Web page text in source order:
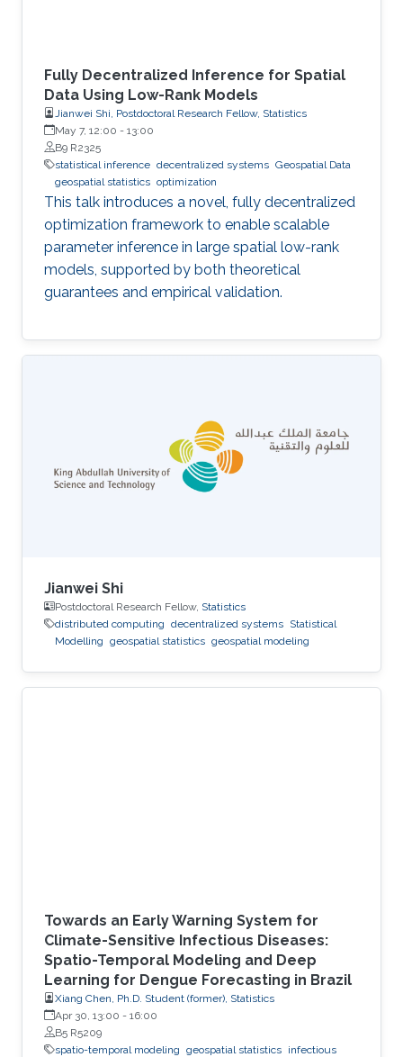
Fully Decentralized Inference for Spatial
Data Using Low-Rank Models
Jianwei Shi, Postdoctoral Research Fellow, Statistics
May 7, 12:00 - 13:00
B9 R2325
statistical inference decentralized systems Geospatial Data
geospatial statistics optimization
This talk introduces a novel, fully decentralized
optimization framework to enable scalable
parameter inference in large spatial low-rank
models, supported by both theoretical
guarantees and empirical validation.
Jianwei Shi
Postdoctoral Research Fellow, Statistics
distributed computing decentralized systems Statistical
Modelling geospatial statistics geospatial modeling
Towards an Early Warning System for
Climate-Sensitive Infectious Diseases:
Spatio-Temporal Modeling and Deep
Learning for Dengue Forecasting in Brazil
Xiang Chen, Ph.D. Student (former), Statistics
Apr 30, 13:00 - 16:00
B5 R5209
spatio-temporal modeling geospatial statistics infectious